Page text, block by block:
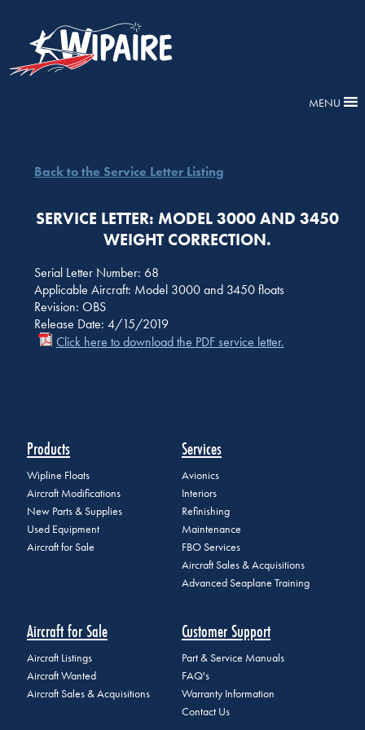
MENU
Back to the Service Letter Listing
SERVICE LETTER: MODEL 3000 AND 3450
WEIGHT CORRECTION.
Serial Letter Number: 68
Applicable Aircraft: Model 3000 and 3450 floats
Revision: OBS
Release Date: 4/15/2019
Click here to download the PDF service letter.
Products
Wipline Floats
Aircraft Modifications
New Parts & Supplies
Used Equipment
Aircraft for Sale
Services
Avionics
Interiors
Refinishing
Maintenance
FBO Services
Aircraft Sales & Acquisitions
Advanced Seaplane Training
Aircraft for Sale
Aircraft Listings
Aircraft Wanted
Aircraft Sales & Acquisitions
Customer Support
Part & Service Manuals
FAQ's
Warranty Information
Contact Us